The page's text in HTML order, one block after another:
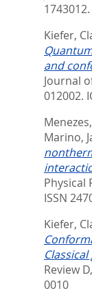
1743012.
Kiefer,
and
Journal
012002.
Marino,
Physical
ISSN
Kiefer,
Review
0010